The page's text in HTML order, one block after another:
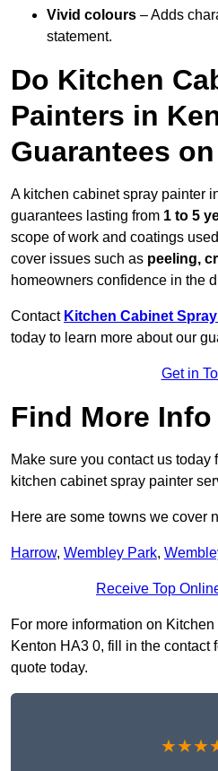
Vivid colours – Adds
statement.
Do Kitchen
Painters in
Guarantees
A kitchen cabinet spray painter
guarantees lasting from 1 to 5
scope of work and coatings
cover issues such as peeling,
homeowners confidence in the
Contact Kitchen Cabinet
today to learn more about our
Get in
Find More Info
Make sure you contact us today
kitchen cabinet spray painter
Here are some towns we cover
Harrow, Wembley Park,
Receive Top
For more information on
Kenton HA3 0, fill in the contact
quote today.